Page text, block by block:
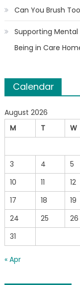
Can You Brush
Supporting
Being in Care
Calendar
August 2026
M
T W
3
4 5
10
11 12
17
18 19
24
25 26
31
« Apr